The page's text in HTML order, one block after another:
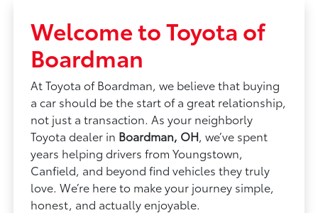
Welcome to Toyota of
Boardman
At Toyota of Boardman, we believe that buying
a car should be the start of a great relationship,
not just a transaction. As your neighborly
Toyota dealer in Boardman, OH, we’ve spent
years helping drivers from Youngstown,
Canfield, and beyond find vehicles they truly
love. We’re here to make your journey simple,
honest, and actually enjoyable.